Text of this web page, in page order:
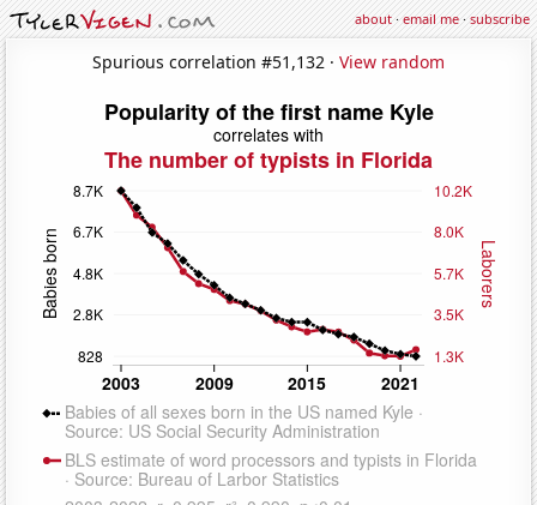
about·email me·subscribe
Spurious correlation #51,132 · View random